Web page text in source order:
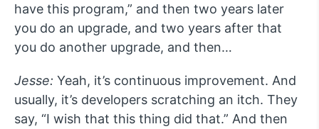
have this program,” and then two years later
you do an upgrade, and two years after that
you do another upgrade, and then…
Jesse: Yeah, it’s continuous improvement. And
usually, it’s developers scratching an itch. They
say, “I wish that this thing did that.” And then